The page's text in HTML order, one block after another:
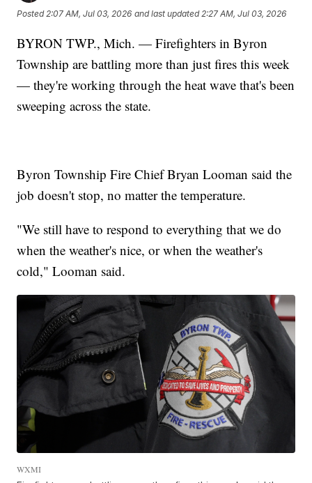
Posted2:07 AM, Jul 03, 2026 and last updated 2:27 AM, Jul 03, 2026
BYRON TWP., Mich. — Firefighters in Byron
Township are battling more than just fires this week
— they're working through the heat wave that's been
sweeping across the state.
Byron Township Fire Chief Bryan Looman said the
job doesn't stop, no matter the temperature.
"We still have to respond to everything that we do
when the weather's nice, or when the weather's
cold," Looman said.
WXMI